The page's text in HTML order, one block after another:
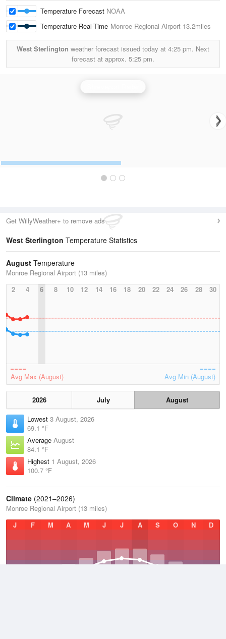
Temperature Forecast NOAA
Temperature Real-Time Monroe Regional Airport 13.2miles
West Sterlington weather forecast issued today at 4:25 pm. Next
forecast at approx. 5:25 pm.
Get WillyWeather+ to remove ads
West Sterlington Temperature Statistics
August Temperature
Monroe Regional Airport (13 miles)
2
4 6 8 10 12 14 16 18 20 22 24 26 28 30
Avg Max (August) Avg Min (August)
2026 July
August
Lowest 3 August, 2026
69.1 °F
Average August
84.1 °F
Highest 1 August, 2026
100.7 °F
Climate (2021–2026)
Monroe Regional Airport (13 miles)
J
F M A M J J A S O N D